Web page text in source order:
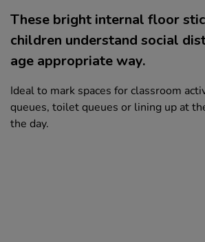
These bright internal floor
children understand social
age appropriate way.
Ideal to mark spaces for classroom
queues, toilet queues or lining up at
the day.